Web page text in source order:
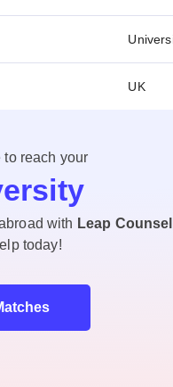
UK
to reach your
with Leap
today!